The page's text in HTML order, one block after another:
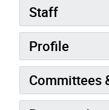
Staff
Profile
Committees